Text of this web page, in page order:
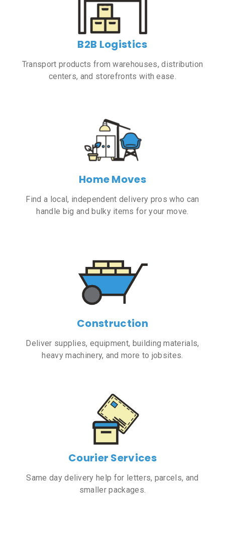
B2B Logistics
Transport products from warehouses, distribution
centers, and storefronts with ease.
Home Moves
Find a local, independent delivery pros who can
handle big and bulky items for your move.
Construction
Deliver supplies, equipment, building materials,
heavy machinery, and more to jobsites.
Courier Services
Same day delivery help for letters, parcels, and
smaller packages.